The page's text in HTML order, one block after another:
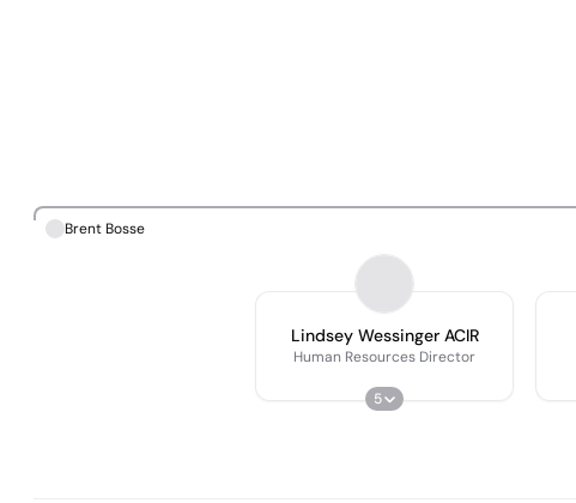
Brent Bosse
Lindsey Wessinger ACIR
Human Resources Director
5